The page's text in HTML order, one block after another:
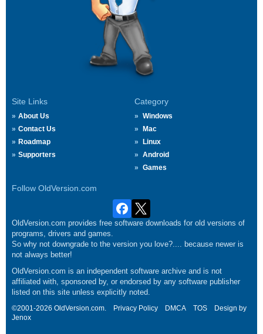
Site Links
About Us
Contact Us
Roadmap
Supporters
Category
Windows
Mac
Linux
Android
Games
Follow OldVersion.com
OldVersion.com provides free software downloads for old versions of
programs, drivers and games.
So why not downgrade to the version you love?.... because newer is
not always better!
OldVersion.com is an independent software archive and is not
affiliated with, sponsored by, or endorsed by any software publisher
listed on this site unless explicitly noted.
©2001-2026 OldVersion.com. Privacy Policy DMCA TOS
Design by
Jenox